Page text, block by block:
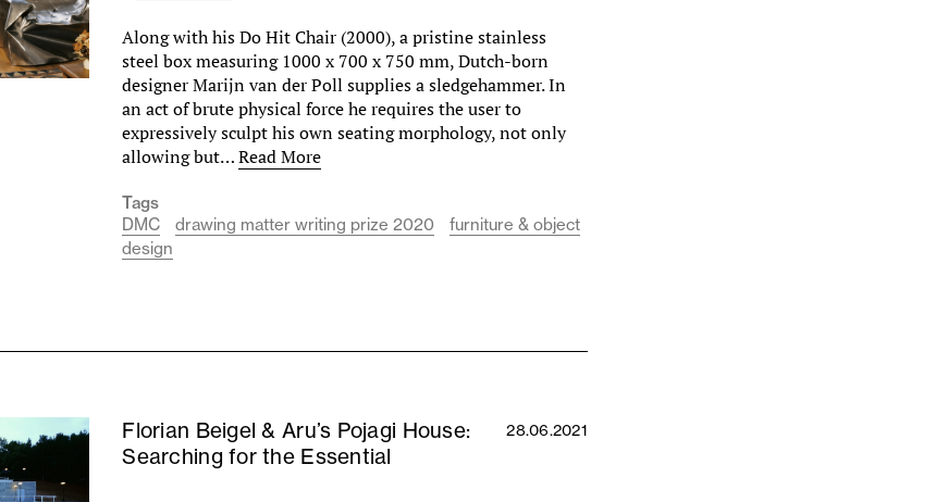
Along with his Do Hit Chair (2000), a pristine stainless
steel box measuring 1000 x 700 x 750 mm, Dutch-born
designer Marijn van der Poll supplies a sledgehammer. In
an act of brute physical force he requires the user to
expressively sculpt his own seating morphology, not only
allowing but…Read More
Tags
DMC
drawing matter writing prize 2020
furniture & object
design
Florian Beigel & Aru’s Pojagi House:
Searching for the Essential
28.06.2021